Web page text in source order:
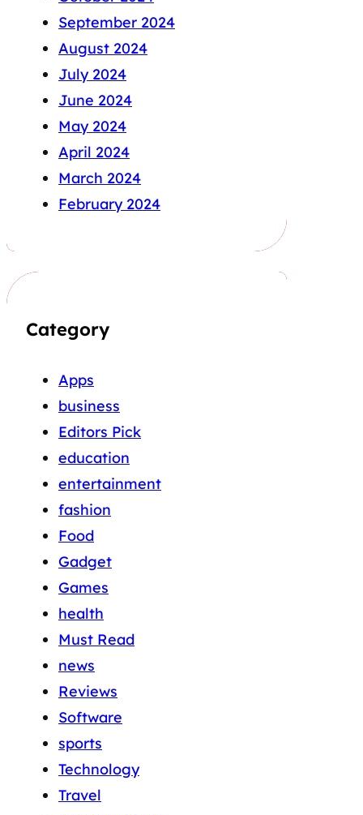
September 2024
August 2024
July 2024
June 2024
May 2024
April 2024
March 2024
February 2024
Category
Apps
business
Editors Pick
education
entertainment
fashion
Food
Gadget
Games
health
Must Read
news
Reviews
Software
sports
Technology
Travel